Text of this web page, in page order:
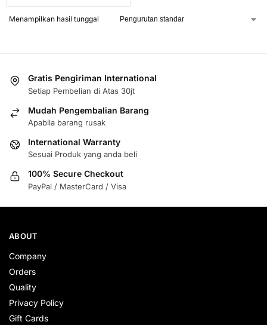
Menampilkan hasil tunggal
Gratis Pengiriman International
Setiap Pembelian di Atas 30jt
Mudah Pengembalian Barang
Apabila barang rusak
International Warranty
Sesuai Produk yang anda beli
100% Secure Checkout
PayPal / MasterCard / Visa
ABOUT
Company
Orders
Quality
Privacy Policy
Gift Cards